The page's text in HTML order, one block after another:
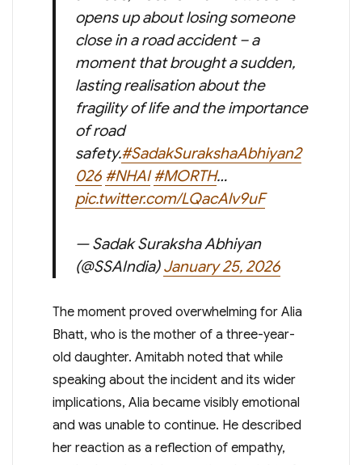
opens up about losing someone
close in a road accident – a
moment that brought a sudden,
lasting realisation about the
fragility of life and the importance
of road
safety.#SadakSurakshaAbhiyan2
026 #NHAI #MORTH…
pic.twitter.com/LQacAlv9uF
— Sadak Suraksha Abhiyan
(@SSAIndia)January 25, 2026
The moment proved overwhelming for Alia
Bhatt, who is the mother of a three-year-
old daughter. Amitabh noted that while
speaking about the incident and its wider
implications, Alia became visibly emotional
and was unable to continue. He described
her reaction as a reflection of empathy,